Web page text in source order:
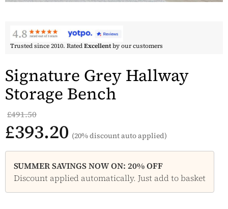
Trusted since 2010. RatedExcellentby our customers
Signature Grey Hallway
Storage Bench
£491.50
£393.20 (20% discount auto applied)
SUMMER SAVINGS NOW ON: 20% OFF
Discount applied automatically. Just add to basket